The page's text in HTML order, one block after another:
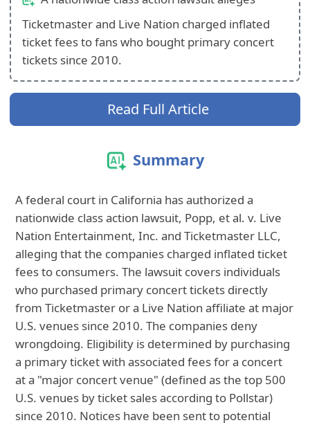
Ticketmaster and Live Nation charged inflated
ticket fees to fans who bought primary concert
tickets since 2010.
Read Full Article
Summary
A federal court in California has authorized a
nationwide class action lawsuit, Popp, et al. v. Live
Nation Entertainment, Inc. and Ticketmaster LLC,
alleging that the companies charged inflated ticket
fees to consumers. The lawsuit covers individuals
who purchased primary concert tickets directly
from Ticketmaster or a Live Nation affiliate at major
U.S. venues since 2010. The companies deny
wrongdoing. Eligibility is determined by purchasing
a primary ticket with associated fees for a concert
at a "major concert venue" (defined as the top 500
U.S. venues by ticket sales according to Pollstar)
since 2010. Notices have been sent to potential